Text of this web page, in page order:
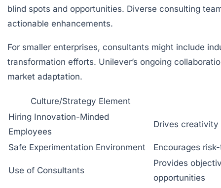
blind spots and opportunities. Diverse consulting
actionable enhancements.
For smaller enterprises, consultants might include
transformation efforts. Unilever’s ongoing
market adaptation.
Culture/Strategy Element
Hiring Innovation-Minded
Employees
Drives creativity
Safe Experimentation Environment Encourages
Use of Consultants
Provides
opportunities